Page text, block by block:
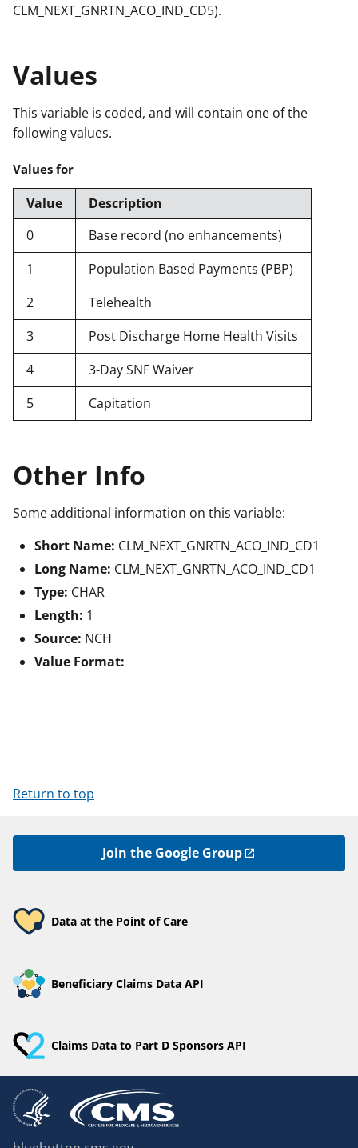
CLM_NEXT_GNRTN_ACO_IND_CD5).
Values
This variable is coded, and will contain one of the
following values.
Values for
Value
Description
0
Base record (no enhancements)
1
Population Based Payments (PBP)
2
Telehealth
3
Post Discharge Home Health Visits
4
3-Day SNF Waiver
5
Capitation
Other Info
Some additional information on this variable:
Short Name: CLM_NEXT_GNRTN_ACO_IND_CD1
Long Name: CLM_NEXT_GNRTN_ACO_IND_CD1
Type: CHAR
Length: 1
Source: NCH
Value Format:
Return to top
Join the Google Group
Data at the Point of Care
Beneficiary Claims Data API
Claims Data to Part D Sponsors API